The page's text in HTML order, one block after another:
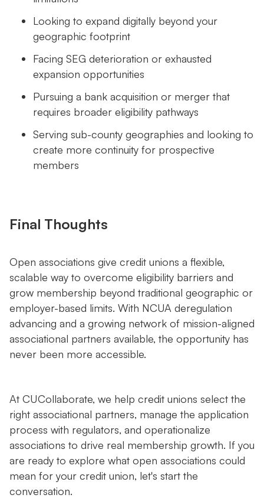
Looking to expand digitally beyond your
geographic footprint
Facing SEG deterioration or exhausted
expansion opportunities
Pursuing a bank acquisition or merger that
requires broader eligibility pathways
Serving sub-county geographies and looking to
create more continuity for prospective
members
Final Thoughts
Open associations give credit unions a flexible,
scalable way to overcome eligibility barriers and
grow membership beyond traditional geographic or
employer-based limits. With NCUA deregulation
advancing and a growing network of mission-aligned
associational partners available, the opportunity has
never been more accessible.
At CUCollaborate, we help credit unions select the
right associational partners, manage the application
process with regulators, and operationalize
associations to drive real membership growth. If you
are ready to explore what open associations could
mean for your credit union, let's start the
conversation.